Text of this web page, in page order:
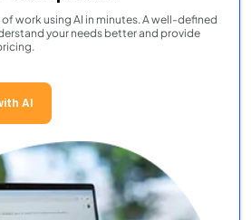
work using AI in minutes. A well-defined
your needs better and provide
AI